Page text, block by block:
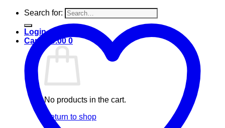
Search for:
Login
Cart /
0.00 0
No products in the cart.
Return to shop